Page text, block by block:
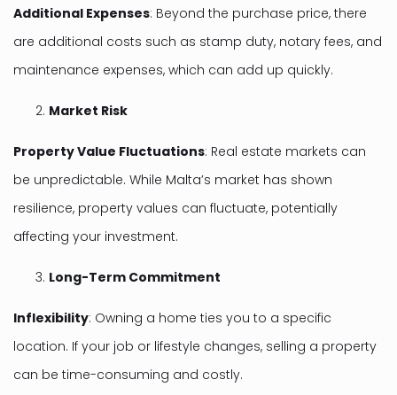
Additional Expenses: Beyond the purchase price, there
are additional costs such as stamp duty, notary fees, and
maintenance expenses, which can add up quickly.
Market Risk
Property Value Fluctuations: Real estate markets can
be unpredictable. While Malta’s market has shown
resilience, property values can fluctuate, potentially
affecting your investment.
Long-Term Commitment
Inflexibility: Owning a home ties you to a specific
location. If your job or lifestyle changes, selling a property
can be time-consuming and costly.